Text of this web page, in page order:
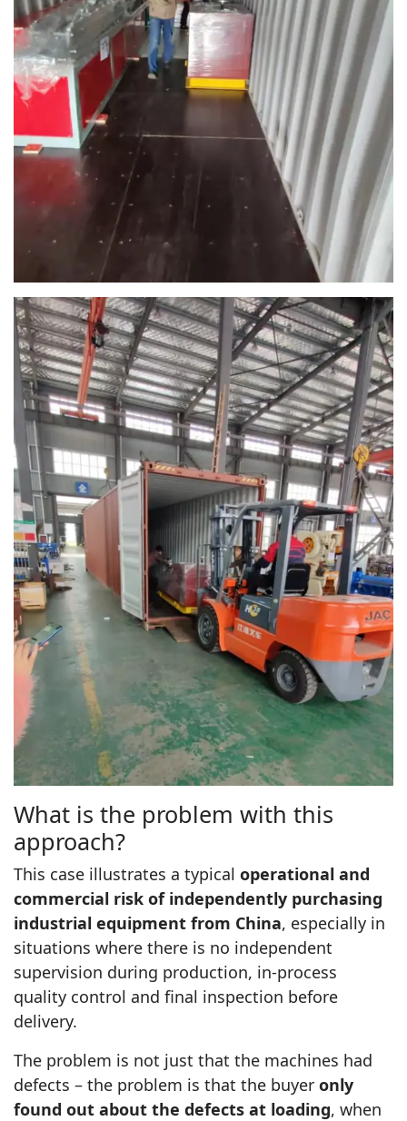
What is the problem with this
approach?
This case illustrates a typical operational and
commercial risk of independently purchasing
industrial equipment from China, especially in
situations where there is no independent
supervision during production, in‑process
quality control and final inspection before
delivery.
The problem is not just that the machines had
defects – the problem is that the buyer only
found out about the defects at loading, when